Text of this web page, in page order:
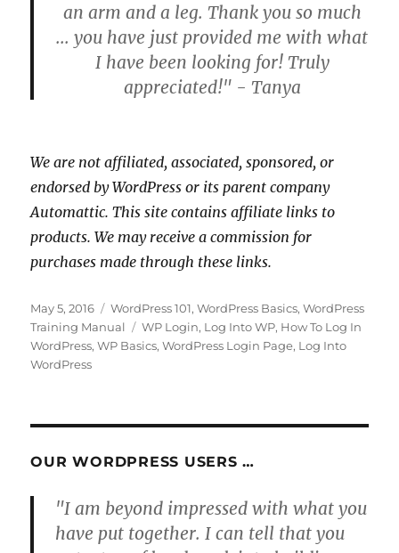
an arm and a leg. Thank you so much
... you have just provided me with what
I have been looking for! Truly
appreciated!" - Tanya
We are not affiliated, associated, sponsored, or
endorsed by WordPress or its parent company
Automattic. This site contains affiliate links to
products. We may receive a commission for
purchases made through these links.
Posted
on
May 5, 2016 Categories
WordPress 101,WordPress Basics,WordPress
Training Manual
Tags
WP Login, Log Into WP, How To Log In
WordPress,WP Basics,WordPress Login Page, Log Into
WordPress
OUR WORDPRESS USERS …
"I am beyond impressed with what you
have put together. I can tell that you